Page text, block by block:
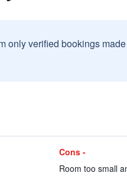
only verified bookings
Cons -
Room too small